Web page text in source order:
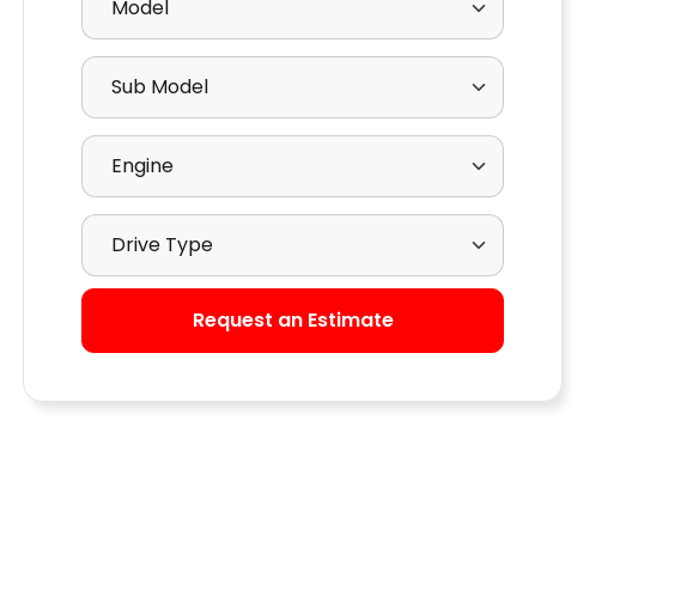
Select Sub Model
Select Engine
Select Drive Type
Request an Estimate